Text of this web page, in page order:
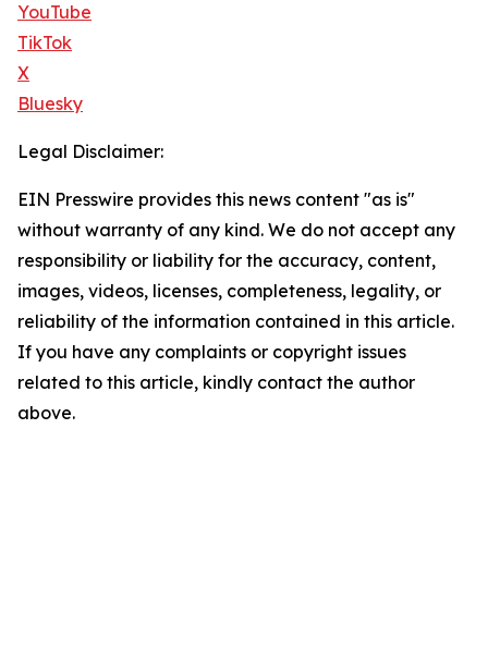
YouTube
TikTok
X
Bluesky
Legal Disclaimer:
EIN Presswire provides this news content "as is"
without warranty of any kind. We do not accept any
responsibility or liability for the accuracy, content,
images, videos, licenses, completeness, legality, or
reliability of the information contained in this article.
If you have any complaints or copyright issues
related to this article, kindly contact the author
above.